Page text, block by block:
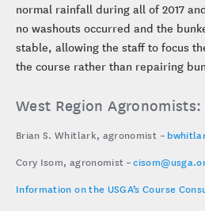
normal rainfall during all of 2017
no washouts occurred and the
stable, allowing the staff to focus
the course rather than repairing
West Region Agronomists:
Brian S. Whitlark, agronomist –
Cory Isom, agronomist –
Information on the USGA’s Course